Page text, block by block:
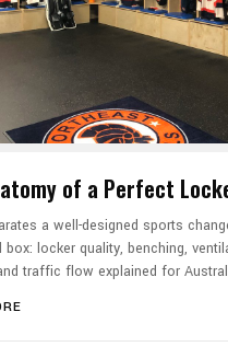
of a Perfect
a well-designed sports
locker quality, benching,
traffic flow explained for